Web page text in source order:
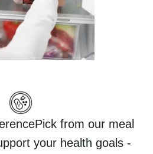
from our meal
your health goals -